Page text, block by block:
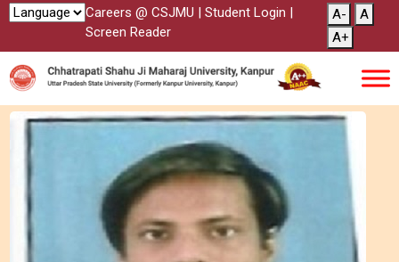
Careers @ CSJMU | Student Login |
Screen Reader
A-
A
A+